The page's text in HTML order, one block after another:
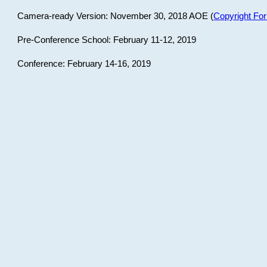
Camera-ready Version: November 30, 2018 AOE (Copyright
Pre-Conference School: February 11-12, 2019
Conference: February 14-16, 2019